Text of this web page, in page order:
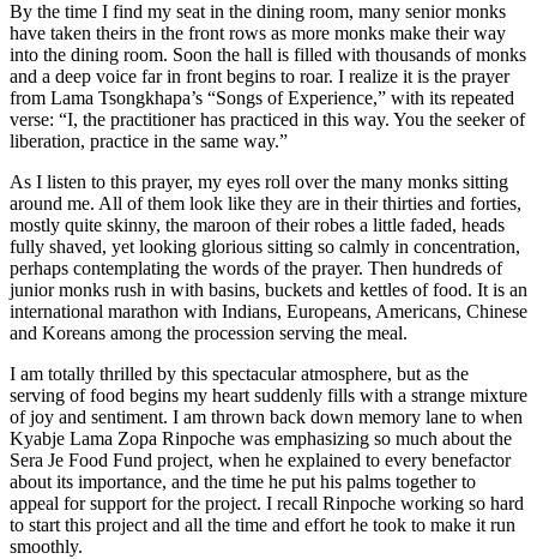
para-
margin-
right:0in;
mso-
para-
margin-
bottom:10.0pt;
mso-
para-
margin-
left:0in;
line-
height:115%;
mso-
pagination:widow-
orphan;
font-
size:11.0pt;
font-
family:”Calibri”,”sans-
serif”;
mso-
ascii-
font-
family:Calibri;
By the time I find my seat in the dining room, many senior monks
have taken theirs in the front rows as more monks make their way
into the dining room. Soon the hall is filled with thousands of monks
and a deep voice far in front begins to roar. I realize it is the prayer
from Lama Tsongkhapa’s “Songs of Experience,” with its repeated
verse: “I, the practitioner has practiced in this way. You the seeker of
liberation, practice in the same way.”
As I listen to this prayer, my eyes roll over the many monks sitting
around me. All of them look like they are in their thirties and forties,
mostly quite skinny, the maroon of their robes a little faded, heads
fully shaved, yet looking glorious sitting so calmly in concentration,
perhaps contemplating the words of the prayer. Then hundreds of
junior monks rush in with basins, buckets and kettles of food. It is an
international marathon with Indians, Europeans, Americans, Chinese
and Koreans among the procession serving the meal.
I am totally thrilled by this spectacular atmosphere, but as the
serving of food begins my heart suddenly fills with a strange mixture
of joy and sentiment. I am thrown back down memory lane to when
Kyabje Lama Zopa Rinpoche was emphasizing so much about the
Sera Je Food Fund project, when he explained to every benefactor
about its importance, and the time he put his palms together to
appeal for support for the project. I recall Rinpoche working so hard
to start this project and all the time and effort he took to make it run
smoothly.